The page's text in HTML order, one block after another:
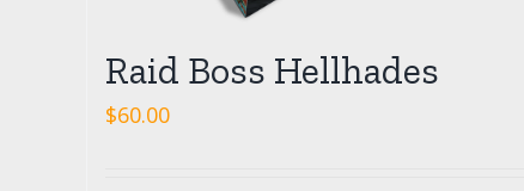
Raid Boss Hellhades
$60.00